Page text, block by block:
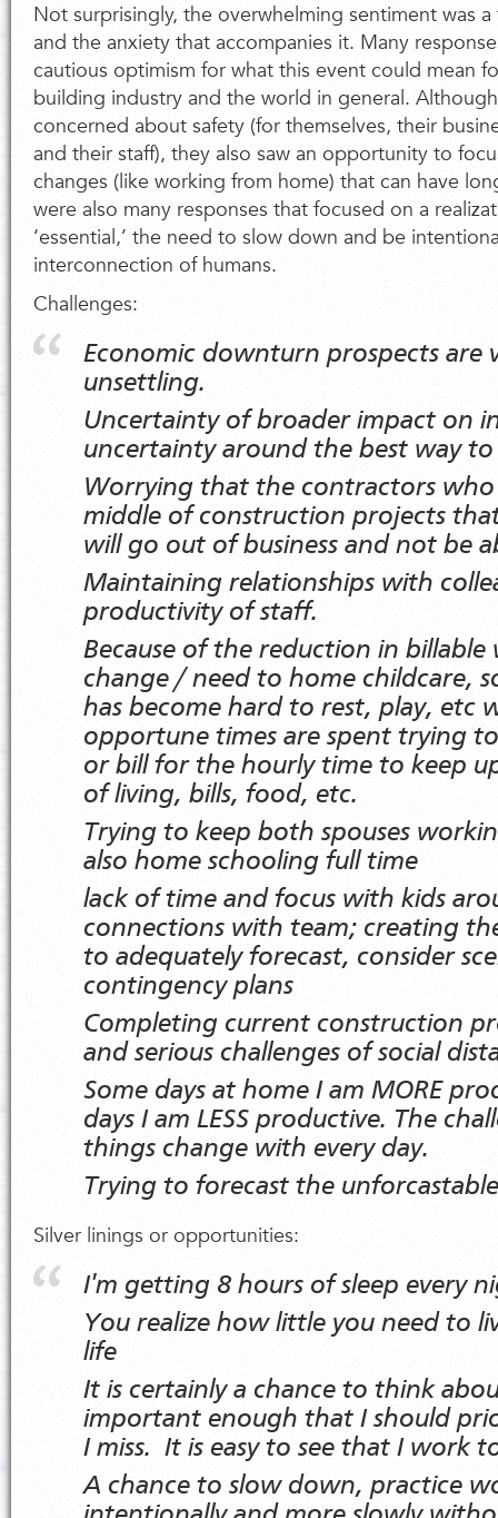
Not surprisingly, the overwhelming sentiment was
and the anxiety that accompanies it. Many
cautious optimism for what this event could mean
building industry and the world in general.
concerned about safety (for themselves, their
and their staff), they also saw an opportunity to
changes (like working from home) that can have
were also many responses that focused on a
‘essential,’ the need to slow down and be
interconnection of humans.
Challenges:
Economic downturn prospects are
unsettling.
Uncertainty of broader impact on
uncertainty around the best way
Worrying that the contractors
middle of construction projects
will go out of business and not be
Maintaining relationships with
productivity of staff.
Because of the reduction in
change / need to home childcare,
has become hard to rest, play, etc
opportune times are spent trying
or bill for the hourly time to keep
of living, bills, food, etc.
Trying to keep both spouses
also home schooling full time
lack of time and focus with kids
connections with team; creating
to adequately forecast, consider
contingency plans
Completing current construction
and serious challenges of social
Some days at home I am MORE
days I am LESS productive. The
things change with every day.
Trying to forecast the
Silver linings or opportunities:
I'm getting 8 hours of sleep every
You realize how little you need to
life
It is certainly a chance to think
important enough that I should
I miss. It is easy to see that I work
A chance to slow down, practice